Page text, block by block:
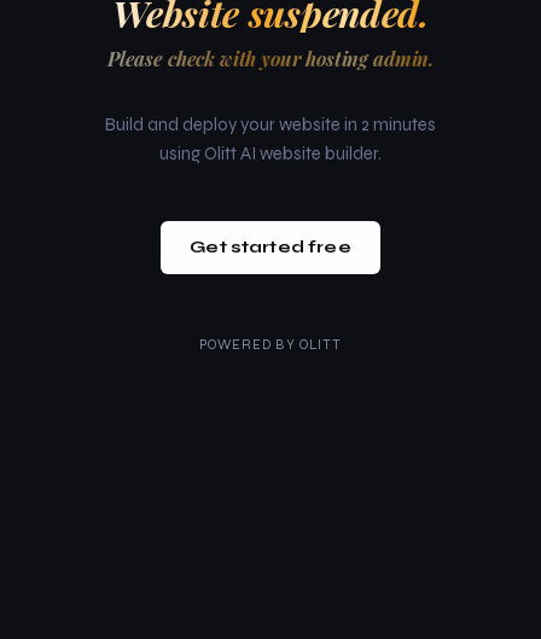
Website suspended.
Please check with your hosting admin.
Build and deploy your website in 2 minutes
using Olitt AI website builder.
Get started free
POWERED BY OLITT